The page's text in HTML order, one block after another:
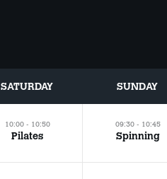
SATURDAY SUNDAY
10:00 - 10:50
Pilates
09:30 - 10:45
Spinning